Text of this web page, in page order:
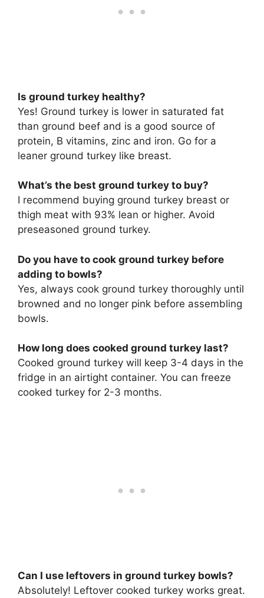
Is ground turkey healthy?
Yes! Ground turkey is lower in saturated fat
than ground beef and is a good source of
protein, B vitamins, zinc and iron. Go for a
leaner ground turkey like breast.
What’s the best ground turkey to buy?
I recommend buying ground turkey breast or
thigh meat with 93% lean or higher. Avoid
preseasoned ground turkey.
Do you have to cook ground turkey before
adding to bowls?
Yes, always cook ground turkey thoroughly until
browned and no longer pink before assembling
bowls.
How long does cooked ground turkey last?
Cooked ground turkey will keep 3-4 days in the
fridge in an airtight container. You can freeze
cooked turkey for 2-3 months.
Can I use leftovers in ground turkey bowls?
Absolutely! Leftover cooked turkey works great.